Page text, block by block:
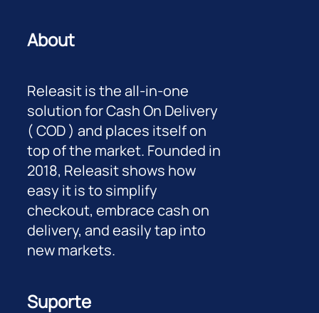
About
Releasit is the all-in-one
solution for Cash On Delivery
( COD ) and places itself on
top of the market. Founded in
2018, Releasit shows how
easy it is to simplify
checkout, embrace cash on
delivery, and easily tap into
new markets.
Suporte